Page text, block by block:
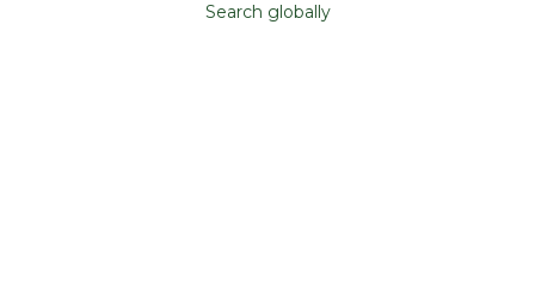
Search globally